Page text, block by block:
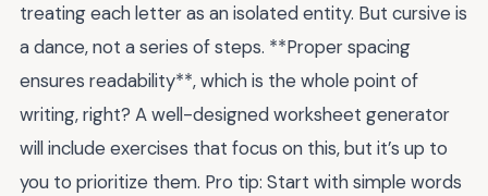
treating each letter as an isolated entity. But cursive is
a dance, not a series of steps. **Proper spacing
ensures readability**, which is the whole point of
writing, right? A well-designed worksheet generator
will include exercises that focus on this, but it’s up to
you to prioritize them. Pro tip: Start with simple words